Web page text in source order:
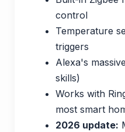
control
Temperature
triggers
Alexa's
skills)
Works with
most smart
2026 update: